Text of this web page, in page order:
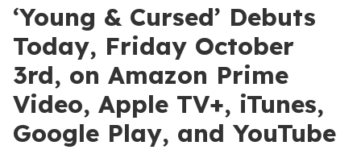
‘Young & Cursed’ Debuts
Today, Friday October
3rd, on Amazon Prime
Video, Apple TV+, iTunes,
Google Play, and YouTube